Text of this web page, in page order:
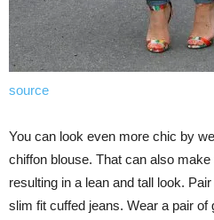
source
You can look even more chic by
chiffon blouse. That can also
resulting in a lean and tall look.
slim fit cuffed jeans. Wear a pair of